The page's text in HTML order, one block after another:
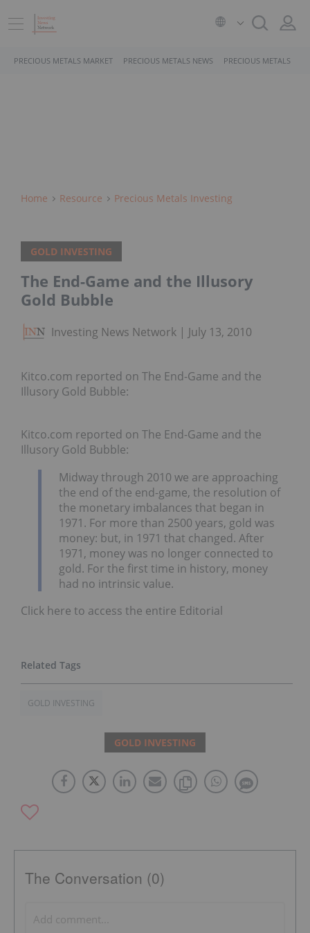
PRECIOUS METALS MARKET PRECIOUS METALS NEWS PRECIOUS METALS
Home Resource Precious Metals Investing
GOLD INVESTING
The End-Game and the Illusory
Gold Bubble
Investing News Network July 13, 2010
Kitco.com reported on The End-Game and the
Illusory Gold Bubble:
Kitco.com reported on The End-Game and the
Illusory Gold Bubble:
Midway through 2010 we are approaching
the end of the end-game, the resolution of
the monetary imbalances that began in
1971. For more than 2500 years, gold was
money: but, in 1971 that changed. After
1971, money was no longer connected to
gold. For the first time in history, money
had no intrinsic value.
Click here to access the entire Editorial
GOLD INVESTING
GOLD INVESTING
The Conversation (0)